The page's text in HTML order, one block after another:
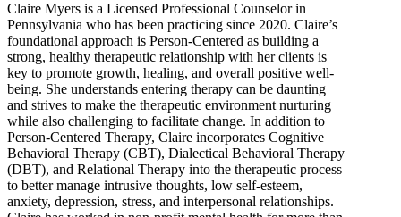
Claire Myers is a Licensed Professional Counselor in
Pennsylvania who has been practicing since 2020. Claire’s
foundational approach is Person-Centered as building a
strong, healthy therapeutic relationship with her clients is
key to promote growth, healing, and overall positive well-
being. She understands entering therapy can be daunting
and strives to make the therapeutic environment nurturing
while also challenging to facilitate change. In addition to
Person-Centered Therapy, Claire incorporates Cognitive
Behavioral Therapy (CBT), Dialectical Behavioral Therapy
(DBT), and Relational Therapy into the therapeutic process
to better manage intrusive thoughts, low self-esteem,
anxiety, depression, stress, and interpersonal relationships.